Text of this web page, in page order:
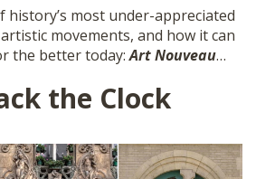
history’s most under-appreciated
movements, and how it can
the better today:Art Nouveau…
the Clock